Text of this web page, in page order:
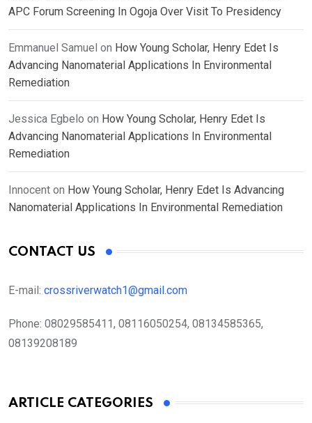
APC Forum Screening In Ogoja Over Visit To Presidency
Emmanuel Samuel on How Young Scholar, Henry Edet Is
Advancing Nanomaterial Applications In Environmental
Remediation
Jessica Egbelo on How Young Scholar, Henry Edet Is
Advancing Nanomaterial Applications In Environmental
Remediation
Innocent on How Young Scholar, Henry Edet Is Advancing
Nanomaterial Applications In Environmental Remediation
CONTACT US
E-mail: crossriverwatch1@gmail.com
Phone: 08029585411, 08116050254, 08134585365,
08139208189
ARTICLE CATEGORIES